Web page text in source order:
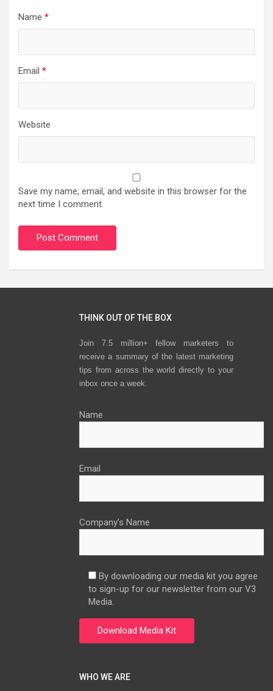
Name *
Email *
Website
Save my name, email, and website in this browser for the
next time I comment.
THINK OUT OF THE BOX
Join 7.5 million+ fellow marketers to
receive a summary of the latest marketing
tips from across the world directly to your
inbox once a week.
Name
Email
Company’s Name
By downloading our media kit you agree
to sign-up for our newsletter from our V3
Media.
WHO WE ARE